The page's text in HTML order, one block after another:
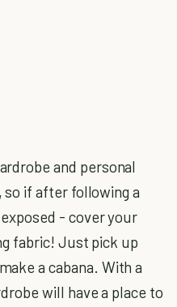
and personal
so if after following a
- cover your
fabric! Just pick up
a cabana. With a
will have a place to